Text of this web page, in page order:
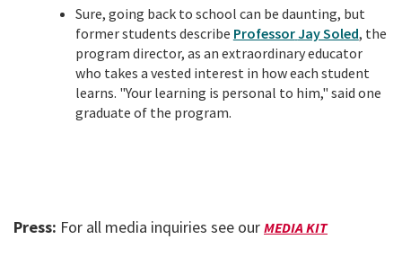
Sure, going back to school can be daunting, but
former students describe ProfessorJay Soled, the
program director, as an extraordinary educator
who takes a vested interest in how each student
learns. "Your learning is personal to him," said one
graduate of the program.
Press: For all media inquiries see our MEDIA KIT